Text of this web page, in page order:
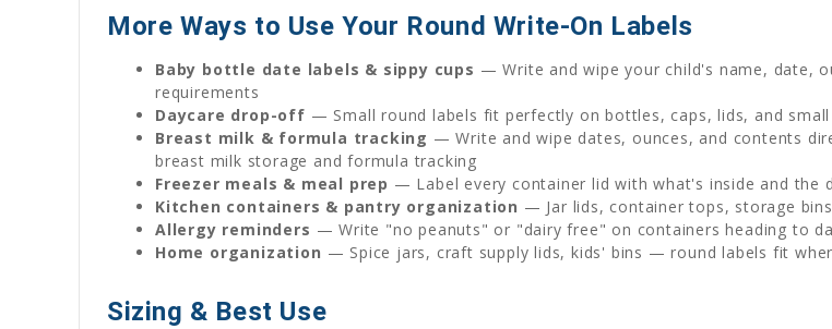
More Ways to Use Your Round Write-On Labels
Baby bottle date labels & sippy cups — Write and wipe your child's name, date,
requirements
Daycare drop-off — Small round labels fit perfectly on bottles, caps, lids, and
Breast milk & formula tracking — Write and wipe dates, ounces, and contents
breast milk storage and formula tracking
Freezer meals & meal prep — Label every container lid with what's inside and
Kitchen containers & pantry organization — Jar lids, container tops, storage
Allergy reminders — Write "no peanuts" or "dairy free" on containers heading to
Home organization — Spice jars, craft supply lids, kids' bins — round labels fit
Sizing & Best Use